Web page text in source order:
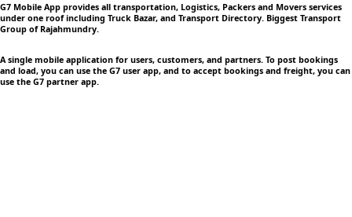
G7 Mobile App provides all transportation, Logistics, Packers and Movers services
under one roof including Truck Bazar, and Transport Directory. Biggest Transport
Group of Rajahmundry.
A single mobile application for users, customers, and partners. To post bookings
and load, you can use the G7 user app, and to accept bookings and freight, you can
use the G7 partner app.